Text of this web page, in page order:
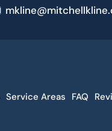
Service Areas FAQ